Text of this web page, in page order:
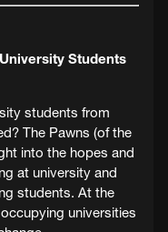
Students
students from
The Pawns (of the
into the hopes and
at university and
students. At the
universities